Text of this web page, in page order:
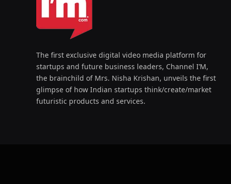
The first exclusive digital video media platform for
startups and future business leaders, Channel I’M,
the brainchild of Mrs. Nisha Krishan, unveils the first
glimpse of how Indian startups think/create/market
futuristic products and services.